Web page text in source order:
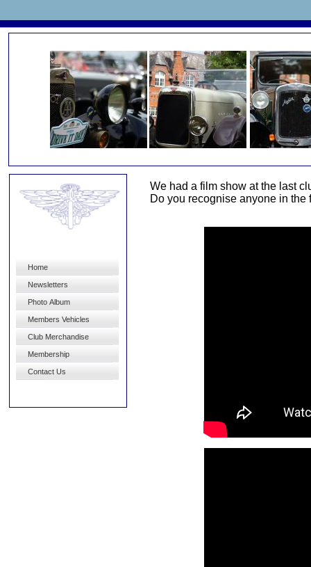
Home
Newsletters
Photo Album
Members Vehicles
Club Merchandise
Membership
Contact Us
We had a film show at the last
Do you recognise anyone in